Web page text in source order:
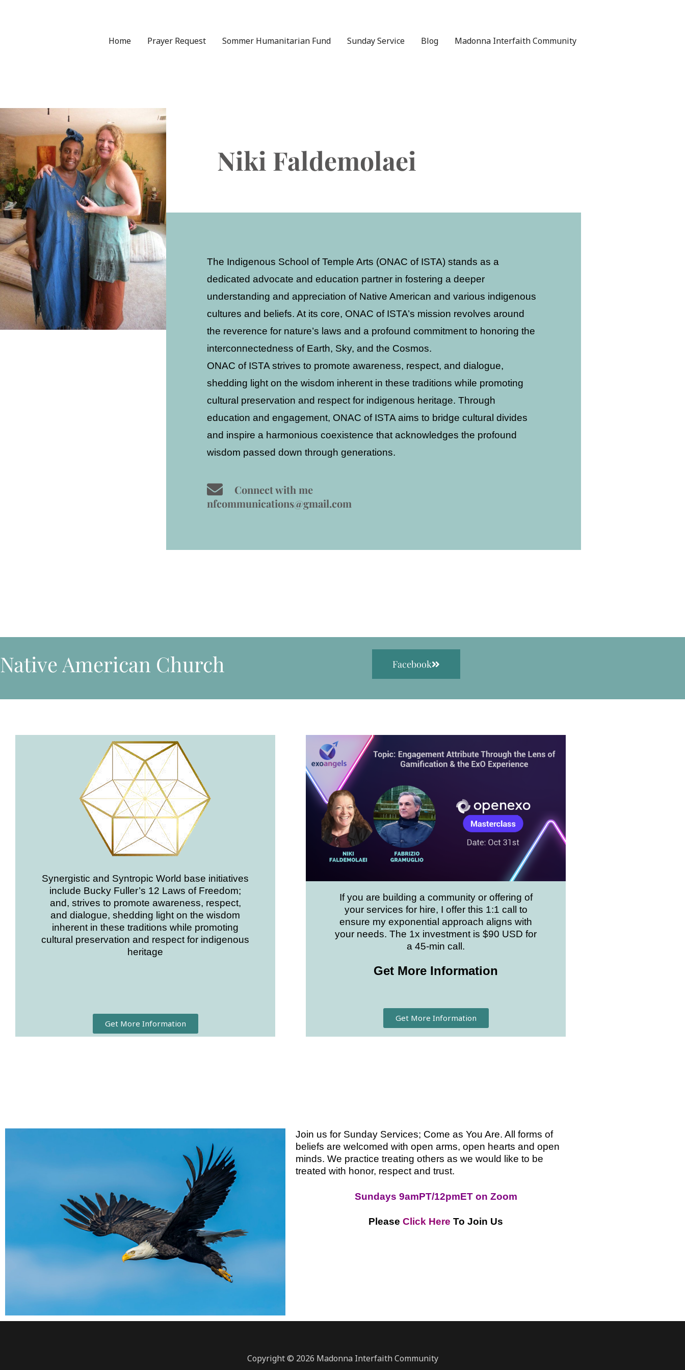
Home
Prayer Request Sommer Humanitarian Fund Sunday Service Blog Madonna Interfaith Community
Niki Faldemolaei
The Indigenous School of Temple Arts (ONAC of ISTA) stands as a
dedicated advocate and education partner in fostering a deeper
understanding and appreciation of Native American and various indigenous
cultures and beliefs. At its core, ONAC of ISTA’s mission revolves around
the reverence for nature’s laws and a profound commitment to honoring the
interconnectedness of Earth, Sky, and the Cosmos.
ONAC of ISTA strives to promote awareness, respect, and dialogue,
shedding light on the wisdom inherent in these traditions while promoting
cultural preservation and respect for indigenous heritage. Through
education and engagement, ONAC of ISTA aims to bridge cultural divides
and inspire a harmonious coexistence that acknowledges the profound
wisdom passed down through generations.
Connect with me
nfcommunications@gmail.com
Native American Church Facebook
Synergistic and Syntropic World base initiatives
include Bucky Fuller’s 12 Laws of Freedom;
and, strives to promote awareness, respect,
and dialogue, shedding light on the wisdom
inherent in these traditions while promoting
cultural preservation and respect for indigenous
heritage
Get More Information
If you are building a community or offering of
your services for hire, I offer this 1:1 call to
ensure my exponential approach aligns with
your needs. The 1x investment is $90 USD for
a 45-min call.
Get More Information
Get More Information
Join us for Sunday Services; Come as You Are. All forms of
beliefs are welcomed with open arms, open hearts and open
minds. We practice treating others as we would like to be
treated with honor, respect and trust.
Sundays 9amPT/12pmET on Zoom
Please Click Here To Join Us
Copyright © 2026 Madonna Interfaith Community